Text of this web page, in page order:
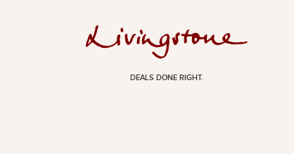
DEALS DONE RIGHT.